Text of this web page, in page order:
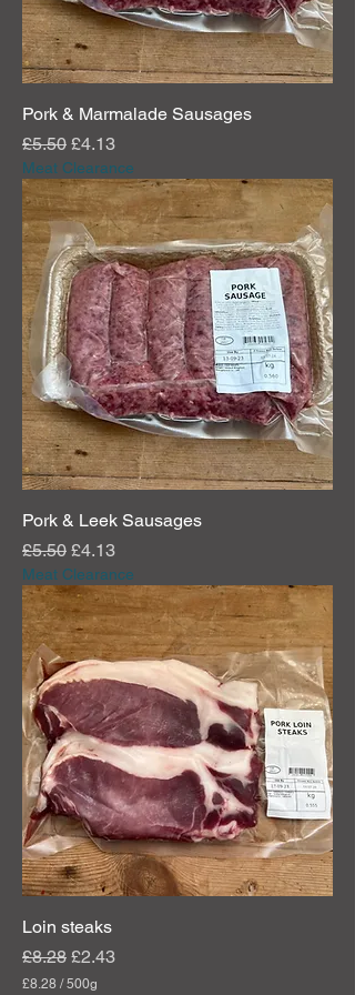
r
a
m
s
Pork & Marmalade Sausages
Regular Price
£5.50 Sale Price
£4.13
Meat Clearance
Pork & Leek Sausages
Regular Price
£5.50 Sale Price
£4.13
Meat Clearance
Loin steaks
Regular Price
£8.28 Sale Price
£2.43
£8.28 /500g